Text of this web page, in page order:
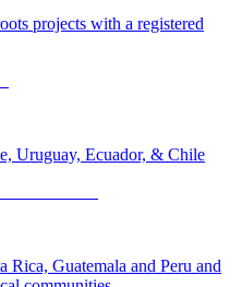
projects with a registered
Uruguay, Ecuador, & Chile
Rica, Guatemala and Peru and